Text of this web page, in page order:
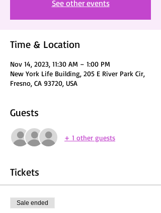
See other events
Time & Location
Nov 14, 2023, 11:30 AM – 1:00 PM
New York Life Building, 205 E River Park Cir,
Fresno, CA 93720, USA
Guests
+ 1 other guests
Tickets
Sale ended